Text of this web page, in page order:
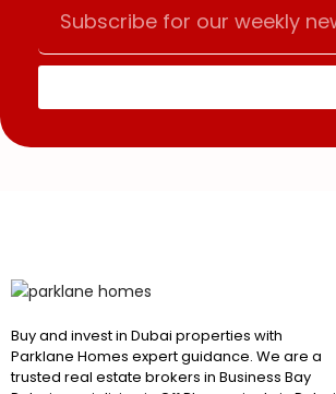
Buy and invest in Dubai properties with
Parklane Homes expert guidance. We are a
trusted real estate brokers in Business Bay